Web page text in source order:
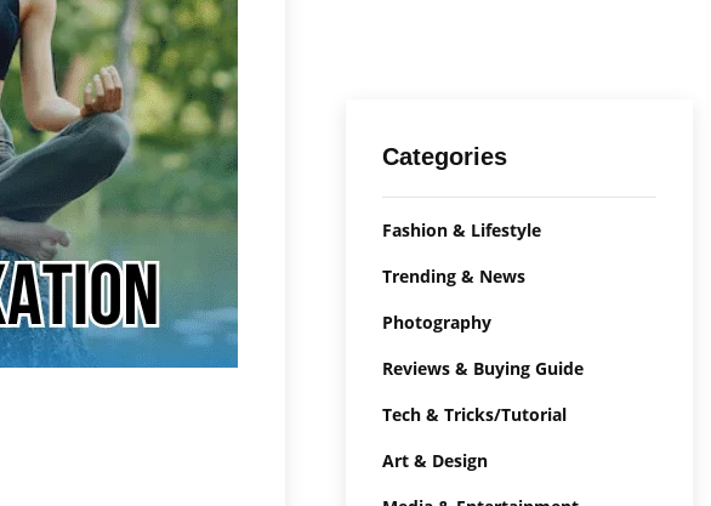
Categories
Fashion & Lifestyle
Trending & News
Photography
Reviews & Buying Guide
Tech & Tricks/Tutorial
Art & Design